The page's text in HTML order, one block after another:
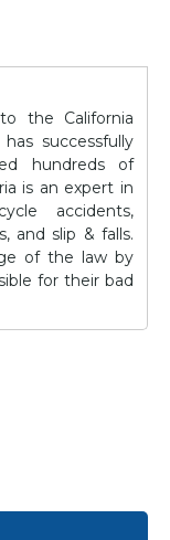
the California
successfully
hundreds of
is an expert in
accidents,
and slip & falls.
of the law by
for their bad